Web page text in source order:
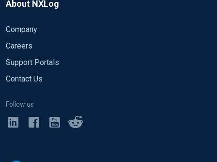
About NXLog
Company
Careers
Support Portals
Contact Us
Follow us